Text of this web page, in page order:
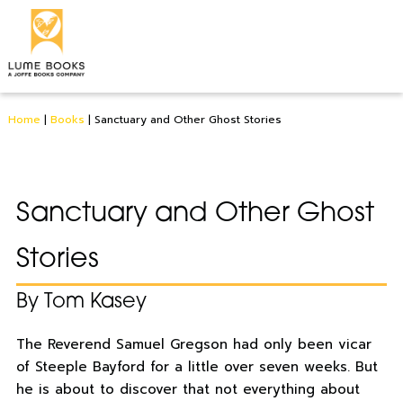
Home | Books | Sanctuary and Other Ghost Stories
Sanctuary and Other Ghost
Stories
By Tom Kasey
The Reverend Samuel Gregson had only been vicar
of Steeple Bayford for a little over seven weeks. But
he is about to discover that not everything about